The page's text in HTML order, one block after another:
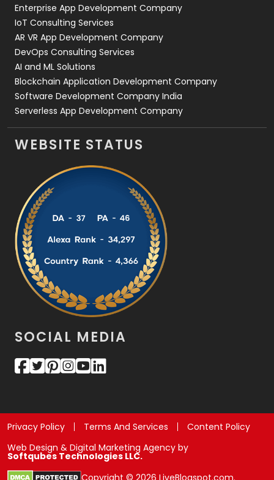
Enterprise App Development Company
IoT Consulting Services
AR VR App Development Company
DevOps Consulting Services
AI and ML Solutions
Blockchain Application Development Company
Software Development Company India
Serverless App Development Company
WEBSITE STATUS
SOCIAL MEDIA
Privacy Policy Terms And Services
Content Policy
Web Design & Digital Marketing Agency by
Softqubes Technologies LLC.
Copyright © 2026 LiveBlogspot.com.